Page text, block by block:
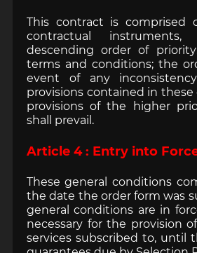
This contract is comprised
contractual
descending order of
terms and conditions; the
event of any
provisions contained in
provisions of the higher
shall prevail.
Article 4 : Entry into
These general conditions
the date the order form was
general conditions are in
necessary for the provision
services subscribed to, until